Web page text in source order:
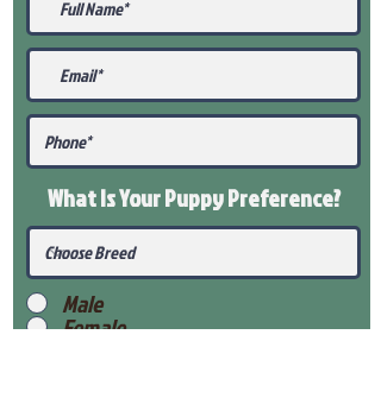
What Is Your PuppyPreference?
Male
Female